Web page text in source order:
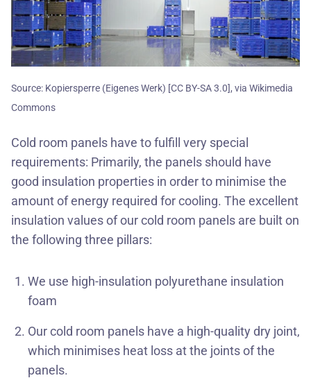
Source: Kopiersperre (Eigenes Werk) [CC BY-SA 3.0], via Wikimedia
Commons
Cold room panels have to fulfill very special
requirements: Primarily, the panels should have
good insulation properties in order to minimise the
amount of energy required for cooling. The excellent
insulation values of our cold room panels are built on
the following three pillars:
We use high-insulation polyurethane insulation
foam
Our cold room panels have a high-quality dry joint,
which minimises heat loss at the joints of the
panels.